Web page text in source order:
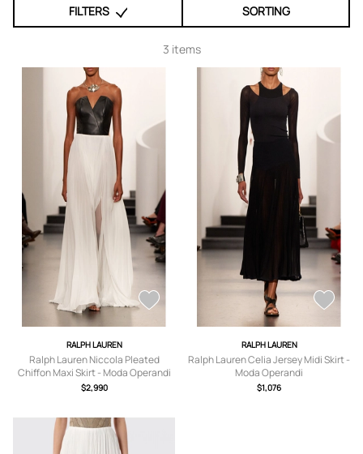
FILTERS SORTING
3 items
RALPH LAUREN
Ralph Lauren Niccola Pleated
Chiffon Maxi Skirt - Moda Operandi
$2,990
RALPH LAUREN
Ralph Lauren Celia Jersey Midi Skirt -
Moda Operandi
$1,076